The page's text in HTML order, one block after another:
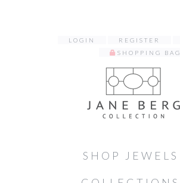
LOGIN REGISTER
SHOPPING BAG
SHOP JEWELS